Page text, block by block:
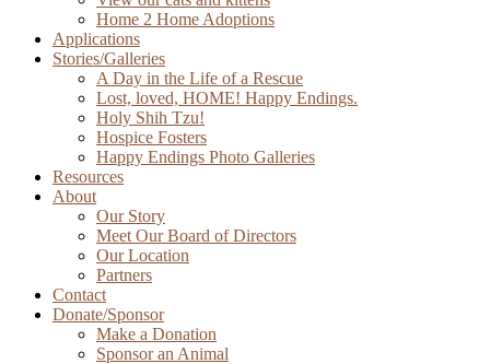
Home 2 Home Adoptions
Applications
Stories/Galleries
A Day in the Life of a Rescue
Lost, loved, HOME! Happy Endings.
Holy Shih Tzu!
Hospice Fosters
Happy Endings Photo Galleries
Resources
About
Our Story
Meet Our Board of Directors
Our Location
Partners
Contact
Donate/Sponsor
Make a Donation
Sponsor an Animal